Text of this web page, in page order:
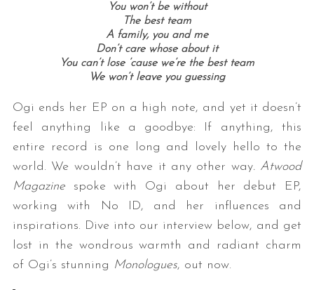
You won’t be without
The best team
A family, you and me
Don’t care whose about it
You can’t lose ’cause we’re the best team
We won’t leave you guessing
Ogi ends her EP on a high note, and yet it doesn’t
feel anything like a goodbye: If anything, this
entire record is one long and lovely hello to the
world. We wouldn’t have it any other way. Atwood
Magazinespoke with Ogi about her debut EP,
working with No ID, and her influences and
inspirations. Dive into our interview below, and get
lost in the wondrous warmth and radiant charm
of Ogi’s stunning Monologues, out now.
e
f
o
r